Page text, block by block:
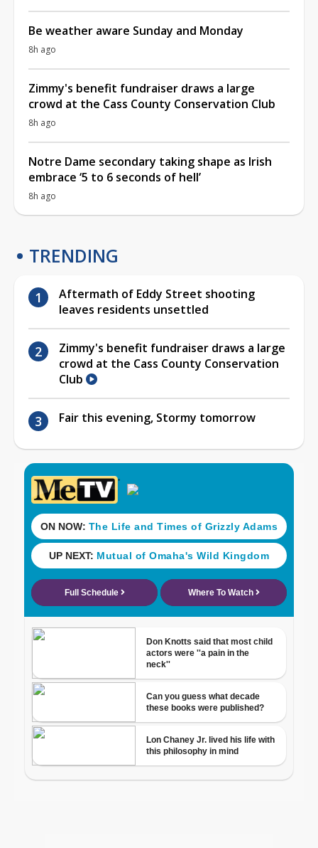
Be weather aware Sunday and Monday
8h ago
Zimmy's benefit fundraiser draws a large
crowd at the Cass County Conservation Club
8h ago
Notre Dame secondary taking shape as Irish
embrace ‘5 to 6 seconds of hell’
8h ago
TRENDING
Aftermath of Eddy Street shooting
leaves residents unsettled
Zimmy's benefit fundraiser draws a large
crowd at the Cass County Conservation
Club
Fair this evening, Stormy tomorrow